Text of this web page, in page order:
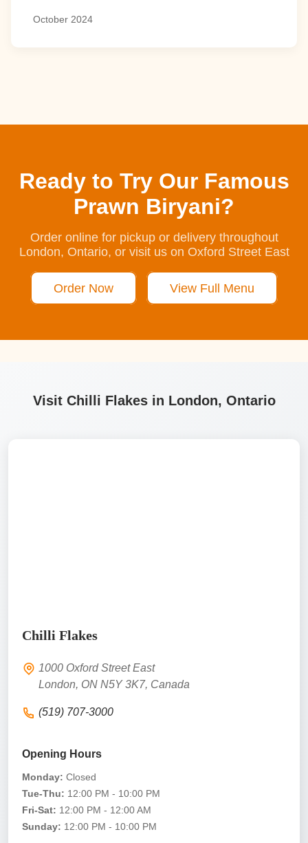
October 2024
Ready to Try Our Famous
Prawn Biryani?
Order online for pickup or delivery throughout
London, Ontario, or visit us on Oxford Street East
Order Now View Full Menu
Visit Chilli Flakes in London, Ontario
Chilli Flakes
1000 Oxford Street East
London, ON N5Y 3K7, Canada
(519) 707-3000
Opening Hours
Monday: Closed
Tue-Thu: 12:00 PM - 10:00 PM
Fri-Sat: 12:00 PM - 12:00 AM
Sunday: 12:00 PM - 10:00 PM